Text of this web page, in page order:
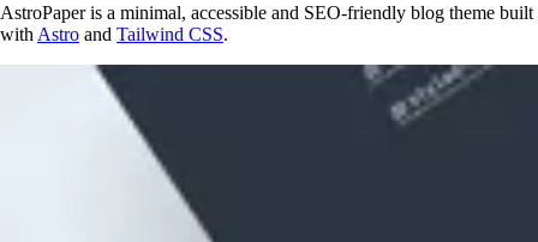
AstroPaper is a minimal, accessible and SEO-friendly blog theme built
with Astro and Tailwind CSS.